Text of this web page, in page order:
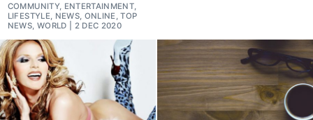
COMMUNITY, ENTERTAINMENT,
LIFESTYLE, NEWS, ONLINE, TOP
NEWS, WORLD
2 DEC 2020